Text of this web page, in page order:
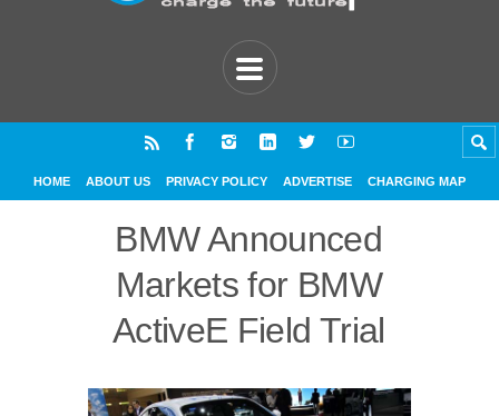
HOME ABOUT US PRIVACY POLICY ADVERTISE CHARGING MAP
BMW Announced
Markets for BMW
ActiveE Field Trial